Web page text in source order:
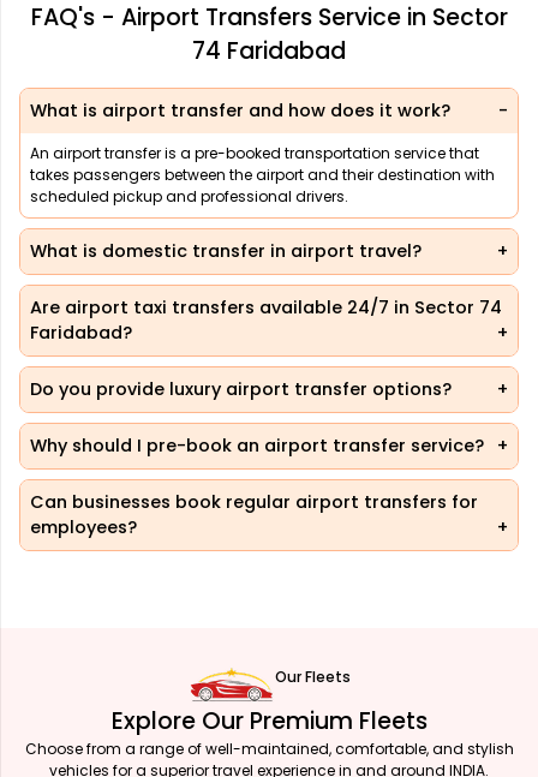
FAQ's - Airport Transfers Service in Sector
74 Faridabad
What is airport transfer and how does it work?
An airport transfer is a pre-booked transportation service that
takes passengers between the airport and their destination with
scheduled pickup and professional drivers.
What is domestic transfer in airport travel?
Are airport taxi transfers available 24/7 in Sector 74
Faridabad?
Do you provide luxury airport transfer options?
Why should I pre-book an airport transfer service?
Can businesses book regular airport transfers for
employees?
Our Fleets
Explore Our Premium Fleets
Choose from a range of well-maintained, comfortable, and stylish
vehicles for a superior travel experience in and around INDIA.